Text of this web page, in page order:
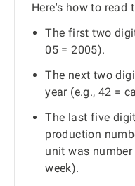
Here's how to read
The first two
05 = 2005).
The next two
year (e.g., 42 =
The last five
production
unit was
week).